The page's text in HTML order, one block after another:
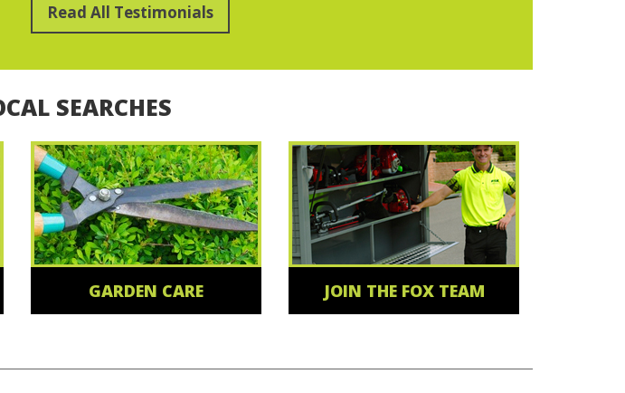
Read All Testimonials
SEARCHES
GARDEN CARE JOIN THE FOX TEAM